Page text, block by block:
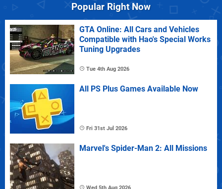
Popular Right Now
GTA Online: All Cars and Vehicles
Compatible with Hao's Special Works
Tuning Upgrades
Tue 4th Aug 2026
All PS Plus Games Available Now
Fri 31st Jul 2026
Marvel's Spider-Man 2: All Missions
Wed 5th Aug 2026